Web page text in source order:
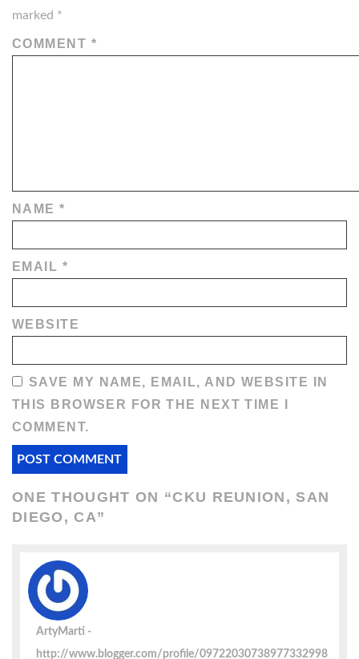
marked *
COMMENT *
NAME*
EMAIL *
WEBSITE
SAVE MY NAME, EMAIL, AND WEBSITE IN
THIS BROWSER FOR THE NEXT TIME I
COMMENT.
ONE THOUGHT ON “CKU REUNION, SAN
DIEGO, CA”
ArtyMarti
http://www.blogger.com/profile/09722030738977332998